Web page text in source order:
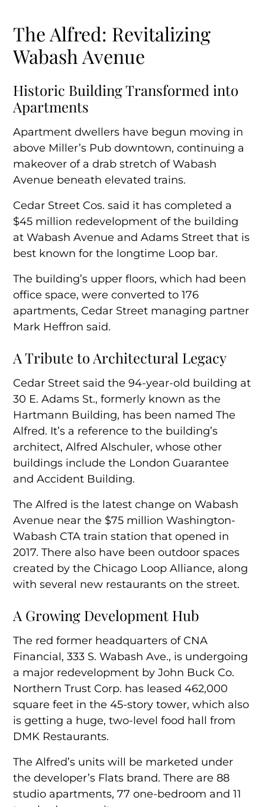
Historic Building Transformed into
Apartments
A Growing Development Hub
The Alfred: Revitalizing
Wabash Avenue
Historic Building Transformed into
Apartments
Apartment dwellers have begun moving in
above Miller’s Pub downtown, continuing a
makeover of a drab stretch of Wabash
Avenue beneath elevated trains.
Cedar Street Cos. said it has completed a
$45 million redevelopment of the building
at Wabash Avenue and Adams Street that is
best known for the longtime Loop bar.
The building’s upper floors, which had been
office space, were converted to 176
apartments, Cedar Street managing partner
Mark Heffron said.
A Tribute to Architectural Legacy
Cedar Street said the 94-year-old building at
30 E. Adams St., formerly known as the
Hartmann Building, has been named The
Alfred. It’s a reference to the building’s
architect, Alfred Alschuler, whose other
buildings include the London Guarantee
and Accident Building.
The Alfred is the latest change on Wabash
Avenue near the $75 million Washington-
Wabash CTA train station that opened in
2017. There also have beenoutdoor spaces
created by the Chicago Loop Alliance, along
with several new restaurants on the street.
A Growing Development Hub
The red former headquarters of CNA
Financial, 333 S. Wabash Ave., is undergoing
a major redevelopment by John Buck Co.
Northern Trust Corp. has leased 462,000
square feet in the 45-story tower, which also
is getting a huge,two-level food hall from
DMK Restaurants.
The Alfred’s units will be marketed under
the developer’s Flats brand. There are 88
studio apartments, 77 one-bedroom and 11